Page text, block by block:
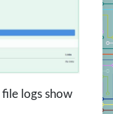
logs show